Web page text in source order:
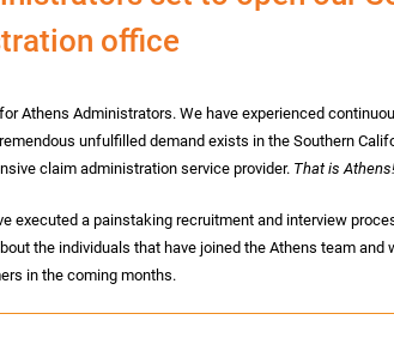
office
Athens Administrators. We have experienced
unfulfilled demand exists in the Southern
claim administration service provider. That is Athens!
executed a painstaking recruitment and interview
the individuals that have joined the Athens team and
in the coming months.